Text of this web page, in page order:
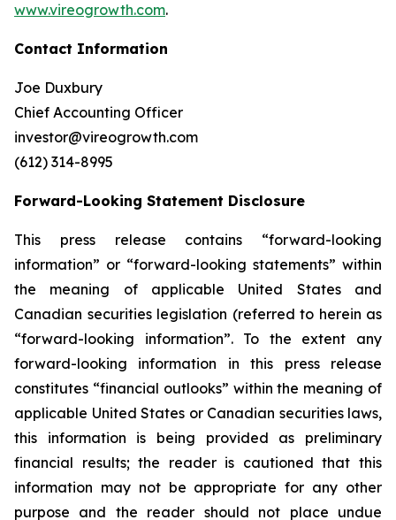
www.vireogrowth.com.
Contact Information
Joe Duxbury
Chief Accounting Officer
investor@vireogrowth.com
(612) 314-8995
Forward-Looking Statement Disclosure
This press release contains “forward-looking
information” or “forward-looking statements” within
the meaning of applicable United States and
Canadian securities legislation (referred to herein as
“forward-looking information”. To the extent any
forward-looking information in this press release
constitutes “financial outlooks” within the meaning of
applicable United States or Canadian securities laws,
this information is being provided as preliminary
financial results; the reader is cautioned that this
information may not be appropriate for any other
purpose and the reader should not place undue